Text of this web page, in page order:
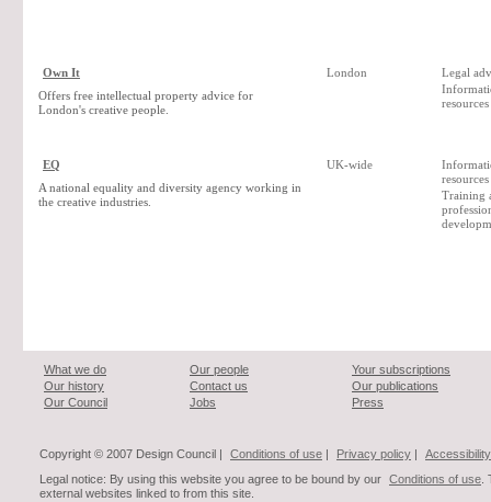
Own It
Offers free intellectual property advice for
London's creative people.
London
Legal
resources
EQ
A national equality and diversity agency working in
the creative industries.
UK-wide
resources
Training
What we do
Our history
Our Council
Our people
Contact us
Jobs
Your subscriptions
Our publications
Press
Copyright © 2007 Design Council | Conditions of use | Privacy policy |
Accessibility
Legal notice: By using this website you agree to be bound by our Conditions of use
external websites linked to from this site.